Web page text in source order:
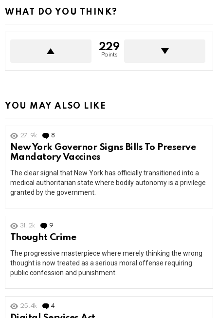
WHAT DO YOU THINK?
229
Points
YOU MAY ALSO LIKE
27.9k 8
New York Governor Signs Bills To Preserve
Mandatory Vaccines
The clear signal that New York has officially transitioned into a
medical authoritarian state where bodily autonomy is a privilege
granted by the government.
31.2k 9
Thought Crime
The progressive masterpiece where merely thinking the wrong
thought is now treated as a serious moral offense requiring
public confession and punishment.
25.4k 4